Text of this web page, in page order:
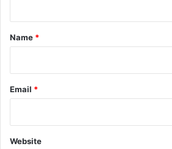
*
Name *
Email *
Website